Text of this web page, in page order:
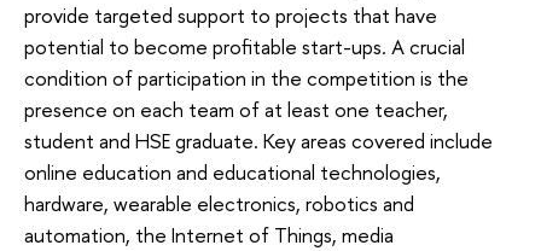
provide targeted support to projects that have
potential to become profitable start-ups. A crucial
condition of participation in the competition is the
presence on each team of at least one teacher,
student and HSE graduate. Key areas covered include
online education and educational technologies,
hardware, wearable electronics, robotics and
automation, the Internet of Things, media